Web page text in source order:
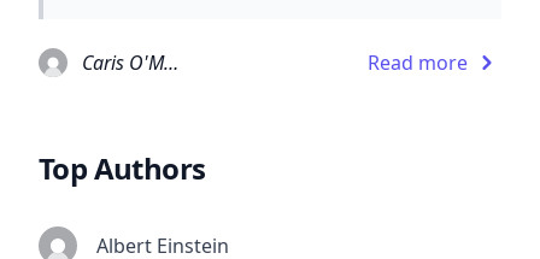
Caris O'Malley Read more
Top Authors
Albert Einstein